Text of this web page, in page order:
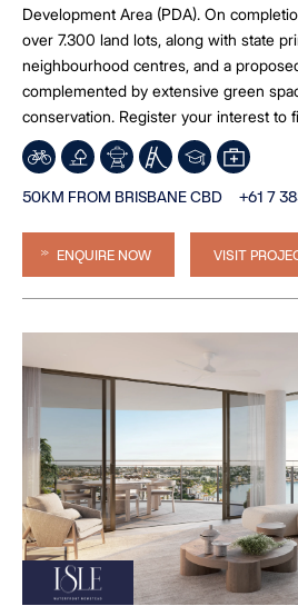
Development Area (PDA). On
over 7.300 land lots, along with state
neighbourhood centres, and a
complemented by extensive green
conservation. Register your interest to
an artist’s impression
50KM FROM BRISBANE CBD +61 7
ENQUIRE NOW VISIT